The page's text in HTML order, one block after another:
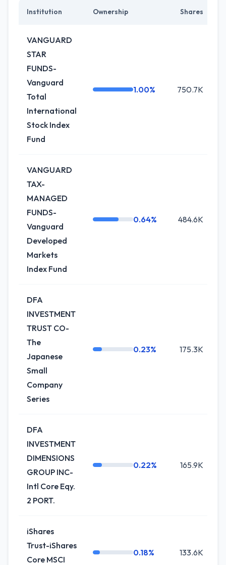
Institution Ownership Shares
VANGUARD
STAR
FUNDS-
Vanguard
Total
International
Stock Index
Fund
1.00% 750.7K
VANGUARD
TAX-
MANAGED
FUNDS-
Vanguard
Developed
Markets
Index Fund
0.64% 484.6K
DFA
INVESTMENT
TRUST CO-
The
Japanese
Small
Company
Series
0.23% 175.3K
DFA
INVESTMENT
DIMENSIONS
GROUP INC-
Intl Core Eqy.
2 PORT.
0.22% 165.9K
iShares
Trust-iShares
Core MSCI
0.18% 133.6K